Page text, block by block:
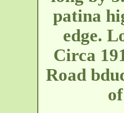
patina
edge.
Circa
Road